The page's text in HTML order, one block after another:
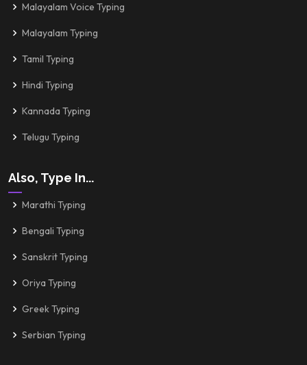
Malayalam Voice Typing
Malayalam Typing
Tamil Typing
Hindi Typing
Kannada Typing
Telugu Typing
Also, Type In...
Marathi Typing
Bengali Typing
Sanskrit Typing
Oriya Typing
Greek Typing
Serbian Typing